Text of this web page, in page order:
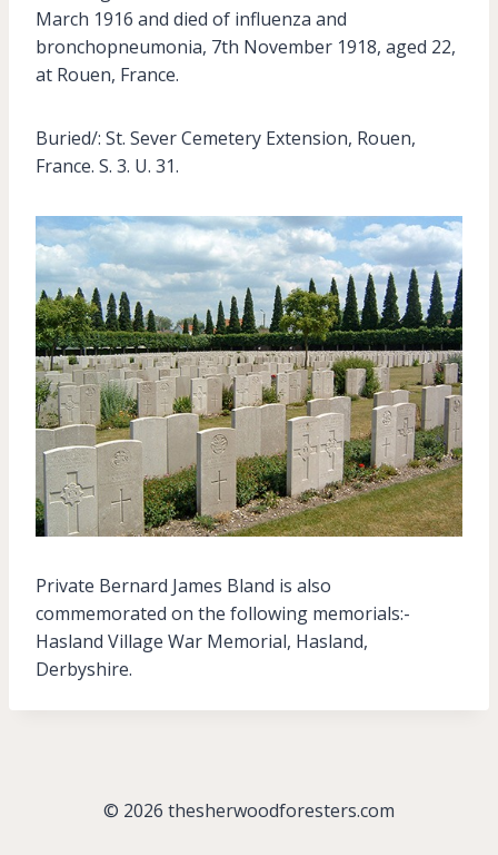
March 1916 and died of influenza and
bronchopneumonia, 7th November 1918, aged 22,
at Rouen, France.
Buried/: St. Sever Cemetery Extension, Rouen,
France. S. 3. U. 31.
Private Bernard James Bland is also
commemorated on the following memorials:-
Hasland Village War Memorial, Hasland,
Derbyshire.
© 2026 thesherwoodforesters.com